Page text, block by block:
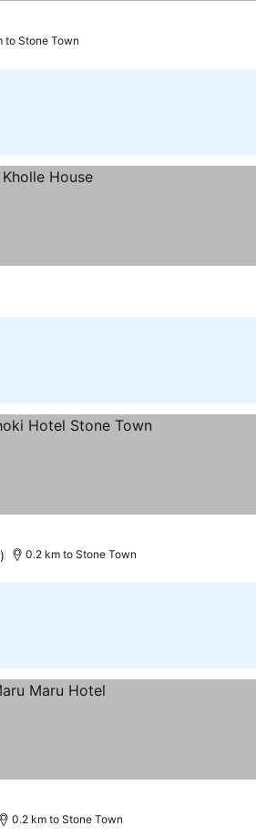
to Stone Town
0.2 km to Stone Town
0.2 km to Stone Town